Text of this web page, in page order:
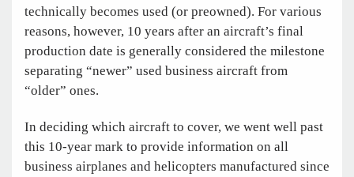
technically becomes used (or preowned). For various
reasons, however, 10 years after an aircraft’s final
production date is generally considered the milestone
separating “newer” used business aircraft from
“older” ones.
In deciding which aircraft to cover, we went well past
this 10-year mark to provide information on all
business airplanes and helicopters manufactured since